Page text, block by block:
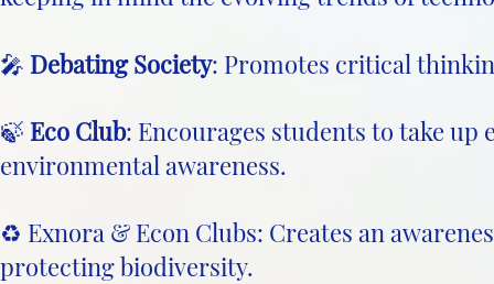
🎤 Debating Society: Promotes critical
🍃 Eco Club: Encourages students to take
environmental awareness.
♻️ Exnora & Econ Clubs: Creates an
protecting biodiversity.